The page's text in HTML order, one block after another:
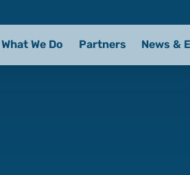
What We Do Partners News &